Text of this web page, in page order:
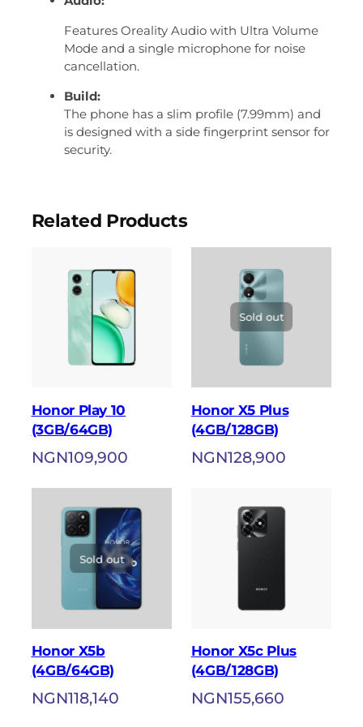
Features Oreality Audio with Ultra Volume
Mode and a single microphone for noise
cancellation.
Build:
The phone has a slim profile (7.99mm) and
is designed with a side fingerprint sensor for
security.
Related Products
Honor Play 10
(3GB/64GB)
NGN109,900
Sold out
Honor X5 Plus
(4GB/128GB)
NGN128,900
Sold out
Honor X5b
(4GB/64GB)
NGN118,140
Honor X5c Plus
(4GB/128GB)
NGN155,660